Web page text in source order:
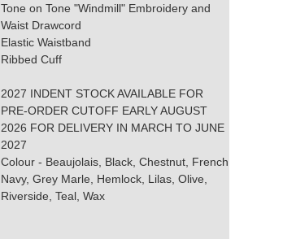
Tone on Tone "Windmill" Embroidery and
Waist Drawcord
Elastic Waistband
Ribbed Cuff
2027 INDENT STOCK AVAILABLE FOR
PRE-ORDER CUTOFF EARLY AUGUST
2026 FOR DELIVERY IN MARCH TO JUNE
2027
Colour - Beaujolais, Black, Chestnut, French
Navy, Grey Marle, Hemlock, Lilas, Olive,
Riverside, Teal, Wax